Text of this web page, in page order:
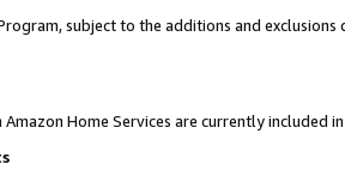
subject to the additions and
Amazon Home Services are currently included